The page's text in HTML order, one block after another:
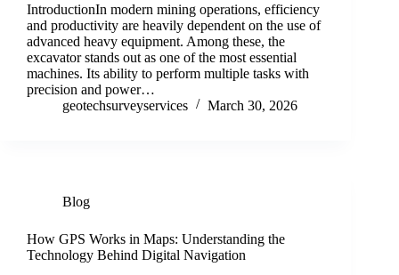
IntroductionIn modern mining operations, efficiency
and productivity are heavily dependent on the use of
advanced heavy equipment. Among these, the
excavator stands out as one of the most essential
machines. Its ability to perform multiple tasks with
precision and power…
geotechsurveyservices
March 30, 2026
Blog
How GPS Works in Maps: Understanding the
Technology Behind Digital Navigation